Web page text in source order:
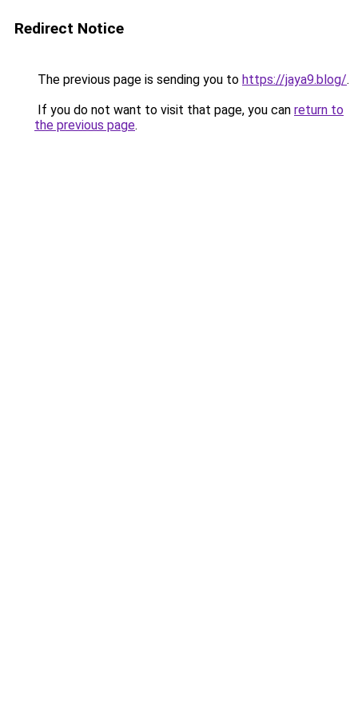
Redirect Notice
The previous page is sending you to https://jaya9.blog/.
If you do not want to visit that page, you can return to
the previous page.